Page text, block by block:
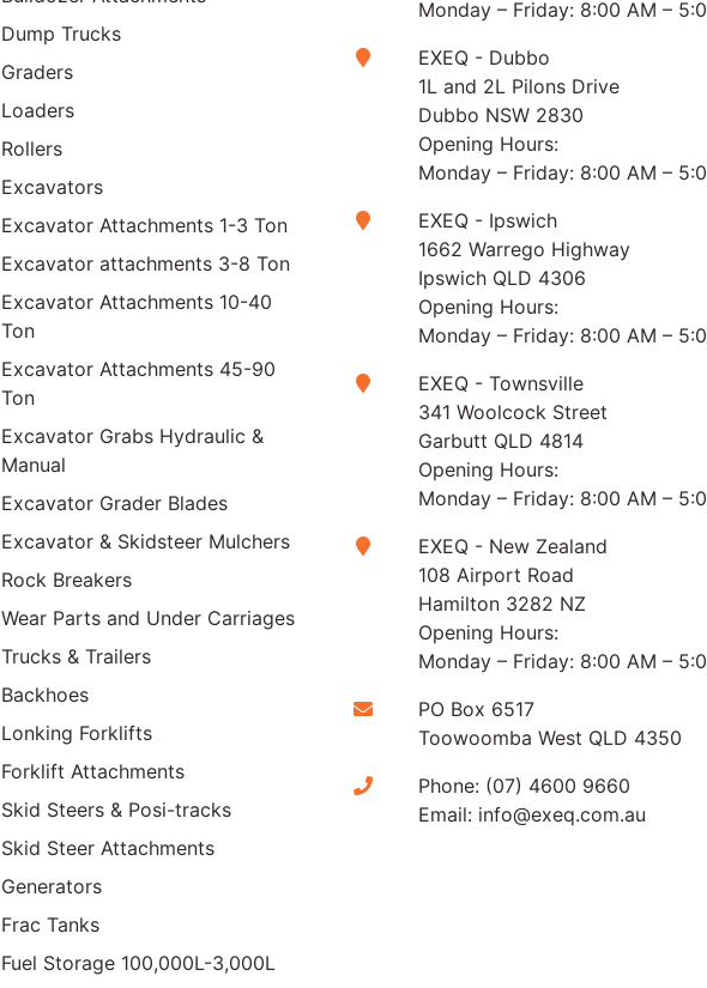
Dump Trucks
Graders
Loaders
Rollers
Excavators
Excavator Attachments 1-3 Ton
Excavator attachments 3-8 Ton
Excavator Attachments 10-40
Ton
Excavator Attachments 45-90
Ton
Excavator Grabs Hydraulic &
Manual
Excavator Grader Blades
Excavator & Skidsteer Mulchers
Rock Breakers
Wear Parts and Under Carriages
Trucks & Trailers
Backhoes
Lonking Forklifts
Forklift Attachments
Skid Steers & Posi-tracks
Skid Steer Attachments
Generators
Frac Tanks
Fuel Storage 100,000L-3,000L
Monday – Friday: 8:00 AM –
EXEQ - Dubbo
1L and 2L Pilons Drive
Dubbo NSW 2830
Opening Hours:
Monday – Friday: 8:00 AM –
EXEQ - Ipswich
1662 Warrego Highway
Ipswich QLD 4306
Opening Hours:
Monday – Friday: 8:00 AM –
EXEQ - Townsville
341 Woolcock Street
Garbutt QLD 4814
Opening Hours:
Monday – Friday: 8:00 AM –
EXEQ - New Zealand
108 Airport Road
Hamilton 3282 NZ
Opening Hours:
Monday – Friday: 8:00 AM –
PO Box 6517
Toowoomba West QLD 4350
Phone: (07) 4600 9660
Email: info@exeq.com.au